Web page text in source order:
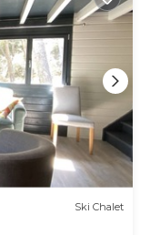
Ski Chalet